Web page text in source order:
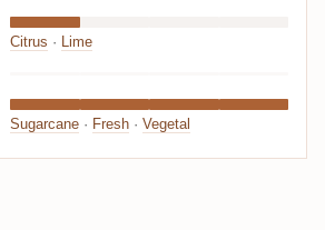
Citrus · Lime
Sugarcane · Fresh · Vegetal